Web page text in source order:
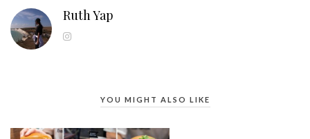
Ruth Yap
YOU MIGHT ALSO LIKE